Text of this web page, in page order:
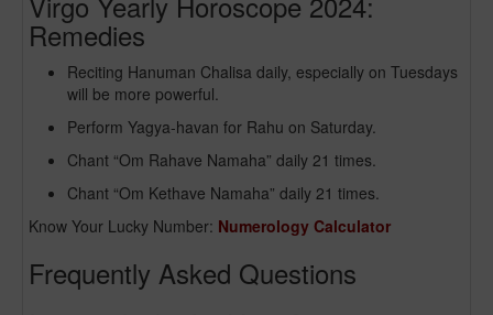
Remedies
Reciting Hanuman Chalisa daily, especially on Tuesdays
will be more powerful.
Perform Yagya-havan for Rahu on Saturday.
Chant “Om Rahave Namaha” daily 21 times.
Chant “Om Kethave Namaha” daily 21 times.
Know Your Lucky Number: Numerology Calculator
Frequently Asked Questions